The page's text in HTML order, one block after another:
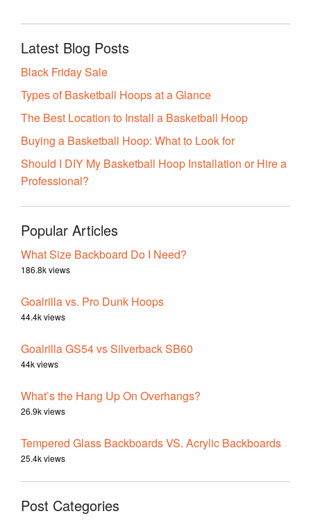
Latest Blog Posts
Black Friday Sale
Types of Basketball Hoops at a Glance
The Best Location to Install a Basketball Hoop
Buying a Basketball Hoop: What to Look for
Should I DIY My Basketball Hoop Installation or Hire a
Professional?
Popular Articles
What Size Backboard Do I Need?
186.8k views
Goalrilla vs. Pro Dunk Hoops
44.4k views
Goalrilla GS54 vs Silverback SB60
44k views
What’s the Hang Up On Overhangs?
26.9k views
Tempered Glass Backboards VS. Acrylic Backboards
25.4k views
Post Categories